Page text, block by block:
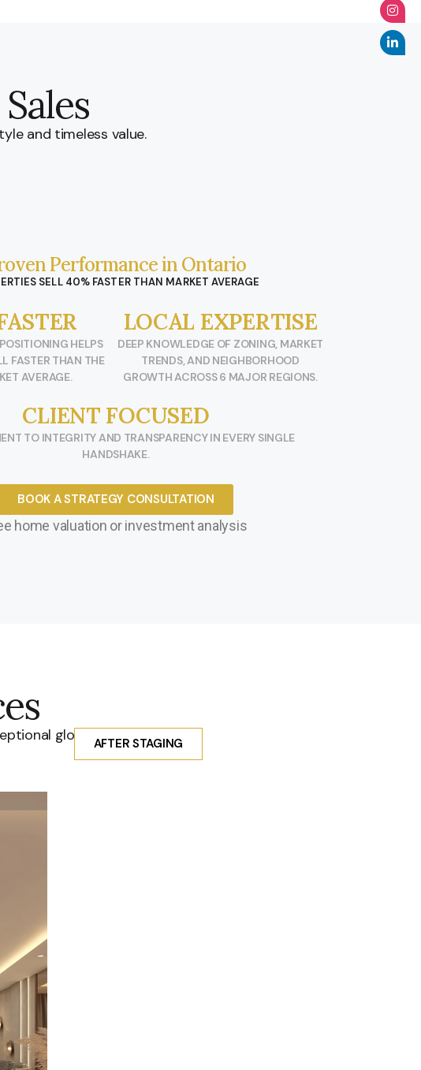
and timeless value.
Performance in Ontario
SELL 40% FASTER THAN MARKET AVERAGE
HELPS
FASTER THAN THE
AVERAGE.
LOCAL EXPERTISE
DEEP KNOWLEDGE OF ZONING, MARKET
TRENDS, AND NEIGHBORHOOD
GROWTH ACROSS 6 MAJOR REGIONS.
CLIENT FOCUSED
TO INTEGRITY AND TRANSPARENCY IN EVERY SINGLE
HANDSHAKE.
BOOK A STRATEGY CONSULTATION
home valuation or investment analysis
global exposure.
AFTER STAGING